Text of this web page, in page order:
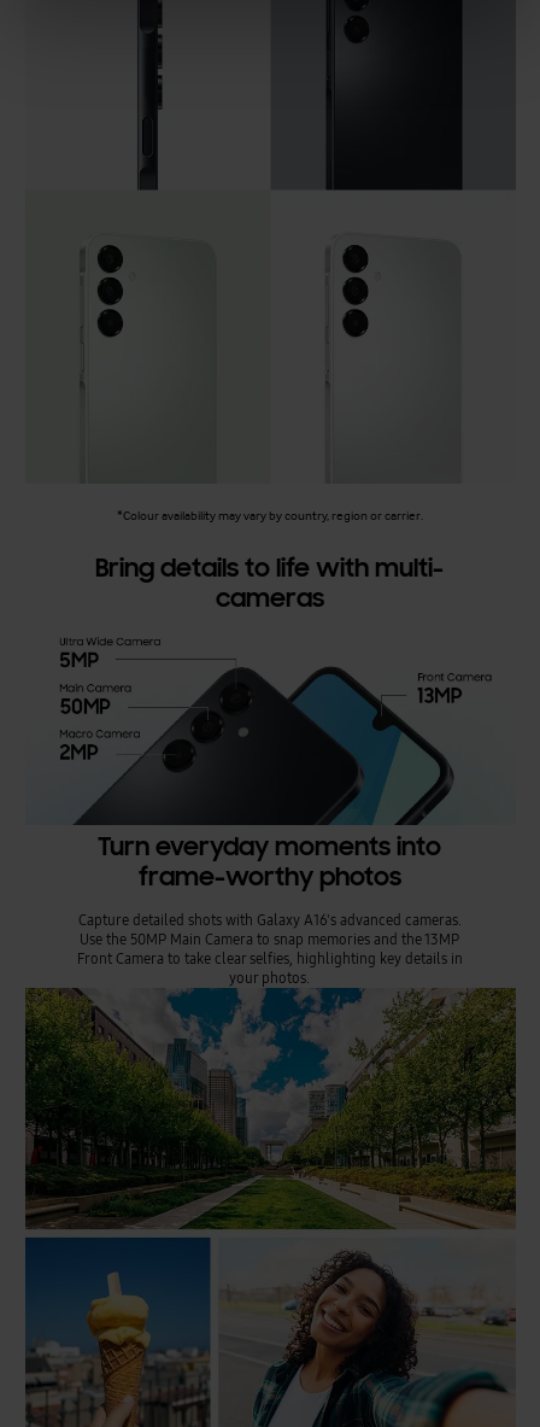
*Colour availability may vary by country, region or carrier.
Bring details to life with multi-
cameras
Turn everyday moments into
frame-worthy photos
Capture detailed shots with Galaxy A16's advanced cameras.
Use the 50MP Main Camera to snap memories and the 13MP
Front Camera to take clear selfies, highlighting key details in
your photos.